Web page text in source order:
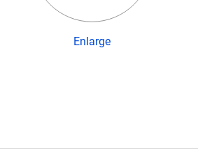
Enlarge